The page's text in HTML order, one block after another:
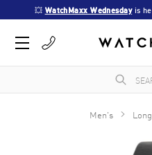
💥 WatchMaxx Wednesday is
Men's